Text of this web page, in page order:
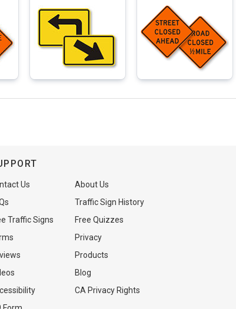
Us
About Us
Traffic Sign History
Traffic Signs
Free Quizzes
Privacy
Products
Blog
CA Privacy Rights